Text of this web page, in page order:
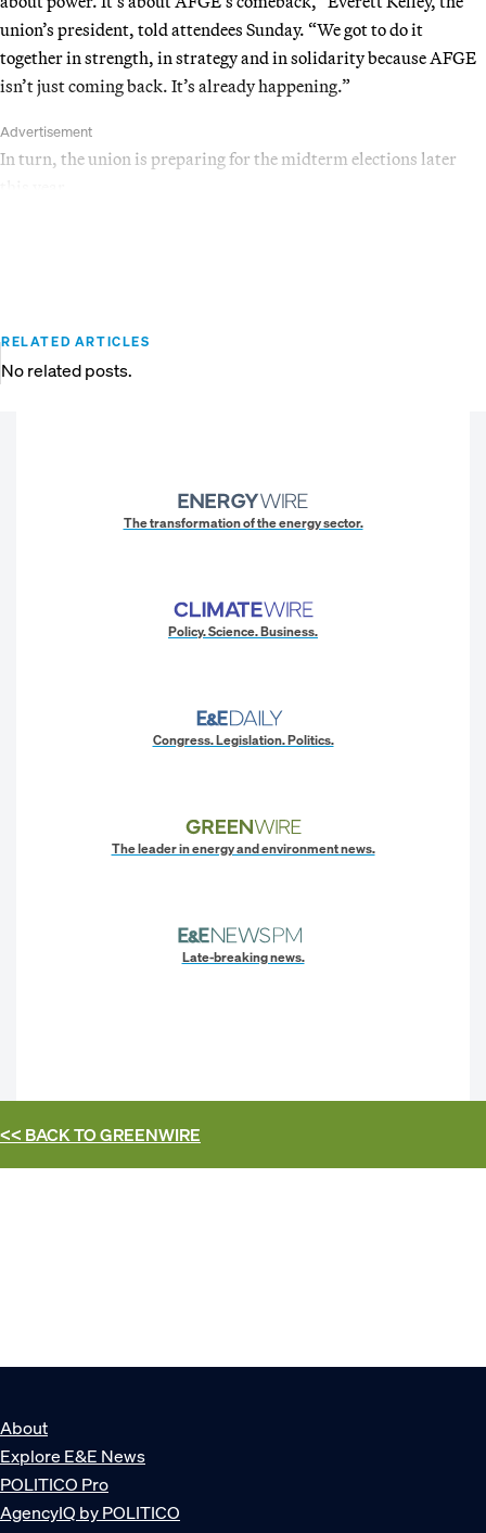
union’s president, told attendees Sunday. “We got to do it
together in strength, in strategy and in solidarity because AFGE
isn’t just coming back. It’s already happening.”
Advertisement
In turn, the union is preparing for the midterm elections later
RELATED ARTICLES
No related posts.
The transformation of the energy sector.
Policy. Science. Business.
Congress. Legislation. Politics.
The leader in energy and environment news.
Late-breaking news.
<< BACK TOGREENWIRE
About
Explore E&E News
POLITICO Pro
AgencyIQ by POLITICO